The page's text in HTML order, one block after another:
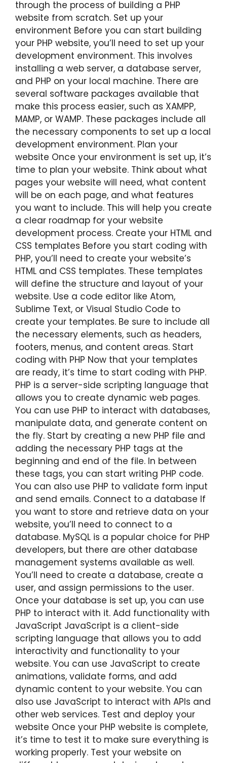
through the process of building a PHP
website from scratch. Set up your
environment Before you can start building
your PHP website, you’ll need to set up your
development environment. This involves
installing a web server, a database server,
and PHP on your local machine. There are
several software packages available that
make this process easier, such as XAMPP,
MAMP, or WAMP. These packages include all
the necessary components to set up a local
development environment. Plan your
website Once your environment is set up, it’s
time to plan your website. Think about what
pages your website will need, what content
will be on each page, and what features
you want to include. This will help you create
a clear roadmap for your website
development process. Create your HTML and
CSS templates Before you start coding with
PHP, you’ll need to create your website’s
HTML and CSS templates. These templates
will define the structure and layout of your
website. Use a code editor like Atom,
Sublime Text, or Visual Studio Code to
create your templates. Be sure to include all
the necessary elements, such as headers,
footers, menus, and content areas. Start
coding with PHP Now that your templates
are ready, it’s time to start coding with PHP.
PHP is a server-side scripting language that
allows you to create dynamic web pages.
You can use PHP to interact with databases,
manipulate data, and generate content on
the fly. Start by creating a new PHP file and
adding the necessary PHP tags at the
beginning and end of the file. In between
these tags, you can start writing PHP code.
You can also use PHP to validate form input
and send emails. Connect to a database If
you want to store and retrieve data on your
website, you’ll need to connect to a
database. MySQL is a popular choice for PHP
developers, but there are other database
management systems available as well.
You’ll need to create a database, create a
user, and assign permissions to the user.
Once your database is set up, you can use
PHP to interact with it. Add functionality with
JavaScript JavaScript is a client-side
scripting language that allows you to add
interactivity and functionality to your
website. You can use JavaScript to create
animations, validate forms, and add
dynamic content to your website. You can
also use JavaScript to interact with APIs and
other web services. Test and deploy your
website Once your PHP website is complete,
it’s time to test it to make sure everything is
working properly. Test your website on